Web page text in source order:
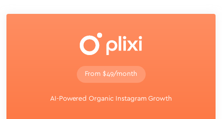
From $49/month
AI-Powered Organic Instagram Growth